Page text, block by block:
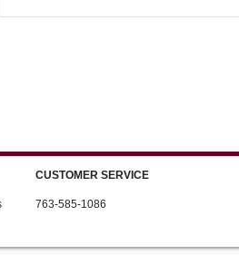
CUSTOMER SERVICE
763-585-1086